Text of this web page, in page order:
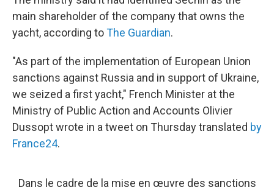
main shareholder of the company that owns the
yacht, according toThe Guardian.
"As part of the implementation of European Union
sanctions against Russia and in support of Ukraine,
we seized a first yacht," French Minister at the
Ministry of Public Action and Accounts Olivier
Dussopt wrote in a tweet on Thursday translated by
France24.
Dans le cadre de la mise en œuvre des sanctions